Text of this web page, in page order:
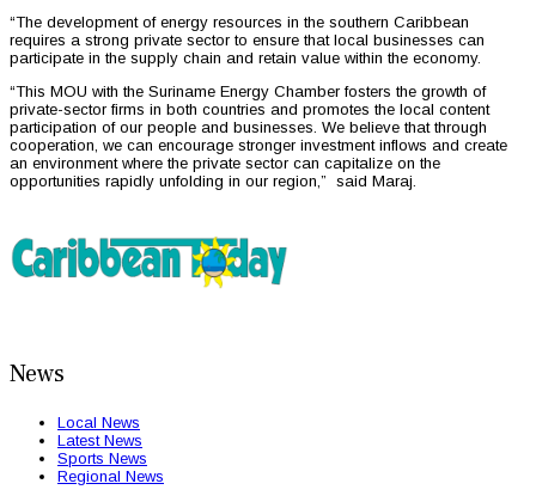
“The development of energy resources in the southern Caribbean
requires a strong private sector to ensure that local businesses can
participate in the supply chain and retain value within the economy.
“This MOU with the Suriname Energy Chamber fosters the growth of
private-sector firms in both countries and promotes the local content
participation of our people and businesses. We believe that through
cooperation, we can encourage stronger investment inflows and create
an environment where the private sector can capitalize on the
opportunities rapidly unfolding in our region,” said Maraj.
News
Local News
Latest News
Sports News
Regional News